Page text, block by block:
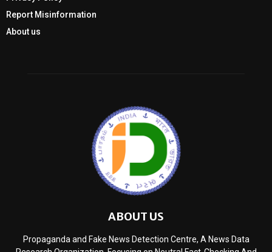
Report Misinformation
About us
ABOUT US
Propaganda and Fake News Detection Centre, A News Data